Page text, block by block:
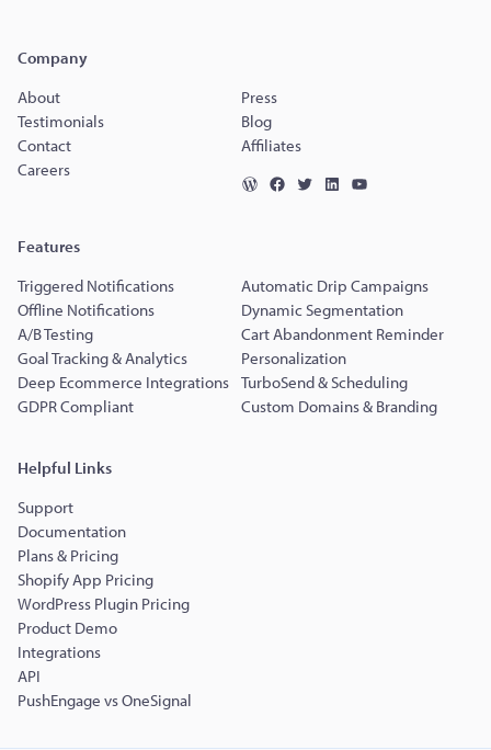
Company
About
Press
Testimonials
Blog
Contact
Affiliates
Careers
Features
Triggered Notifications
Automatic Drip Campaigns
Offline Notifications
Dynamic Segmentation
A/B Testing
Cart Abandonment Reminder
Goal Tracking & Analytics
Personalization
Deep Ecommerce Integrations TurboSend & Scheduling
GDPR Compliant
Custom Domains & Branding
Helpful Links
Support
Documentation
Plans & Pricing
Shopify App Pricing
WordPress Plugin Pricing
Product Demo
Integrations
API
PushEngage vs OneSignal